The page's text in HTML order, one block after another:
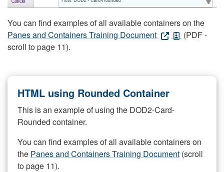
You can find examples of all available containers on the
Panes and Containers Training Document
(PDF -
scroll to page 11).
HTML using Rounded Container
This is an example of using the DOD2-Card-
Rounded container.
You can find examples of all available containers on
the Panes and Containers Training Document (scroll
to page 11).